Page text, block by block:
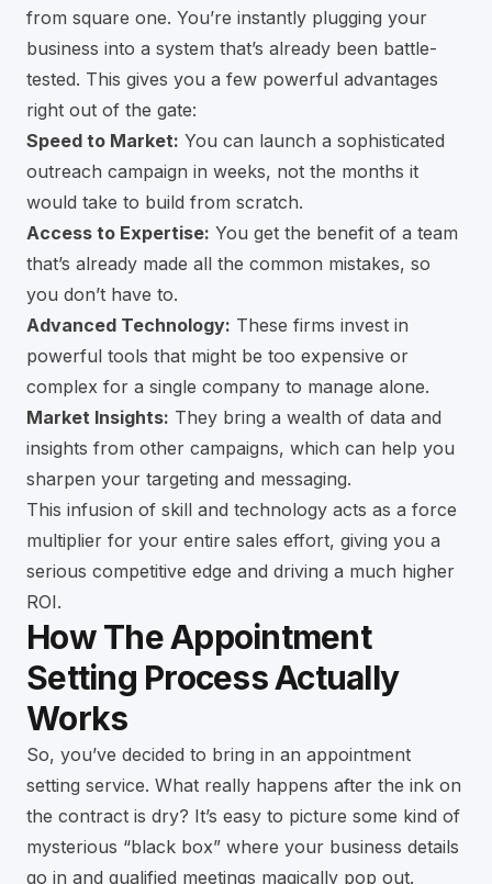
from square one. You’re instantly plugging your
business into a system that’s already been battle-
tested. This gives you a few powerful advantages
right out of the gate:
Speed to Market: You can launch a sophisticated
outreach campaign in weeks, not the months it
would take to build from scratch.
Access to Expertise: You get the benefit of a team
that’s already made all the common mistakes, so
you don’t have to.
Advanced Technology: These firms invest in
powerful tools that might be too expensive or
complex for a single company to manage alone.
Market Insights: They bring a wealth of data and
insights from other campaigns, which can help you
sharpen your targeting and messaging.
This infusion of skill and technology acts as a force
multiplier for your entire sales effort, giving you a
serious competitive edge and driving a much higher
ROI.
How The Appointment
Setting Process Actually
Works
So, you’ve decided to bring in an appointment
setting service. What really happens after the ink on
the contract is dry? It’s easy to picture some kind of
mysterious “black box” where your business details
go in and qualified meetings magically pop out.